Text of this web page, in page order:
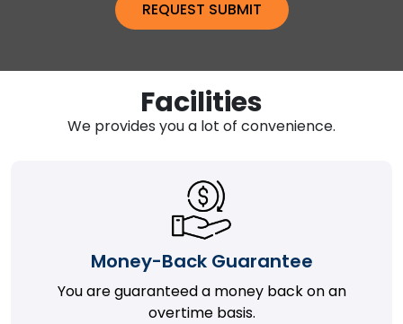
Facilities
We provides you a lot of convenience.
Money-Back Guarantee
You are guaranteed a money back on an
overtime basis.